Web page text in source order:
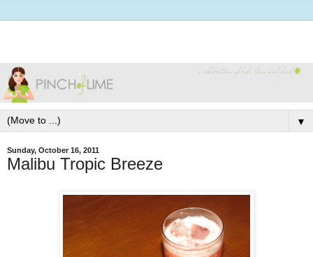
▼
Sunday, October 16, 2011
Malibu Tropic Breeze